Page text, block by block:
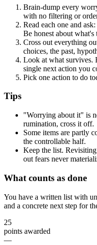
Brain-dump every
with no filtering or
Read each one and
Be honest about
Cross out everything
choices, the past,
Look at what survives.
single next action you
Pick one action to do
Tips
"Worrying about it" is
rumination, cross it off.
Some items are partly
the controllable half.
Keep the list.
out fears never
What counts as done
You have a written list with
and a concrete next step for
25
points awarded
—